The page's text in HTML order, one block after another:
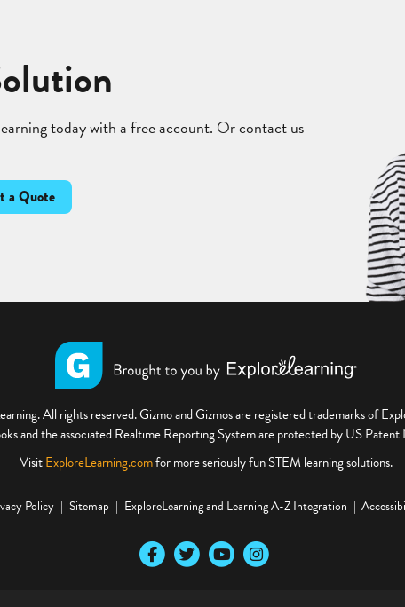
today with a free account. Or contact us
a Quote
All rights reserved. Gizmo and Gizmos are registered trademarks of
and the associated Realtime Reporting System are protected by US
VisitExploreLearning.comfor more seriously fun STEM learning solutions.
Policy Sitemap ExploreLearning and Learning A-Z Integration
Our Facebook social media page
Our Twitter social media page
Our YouTube social media page
Our Instagram social media